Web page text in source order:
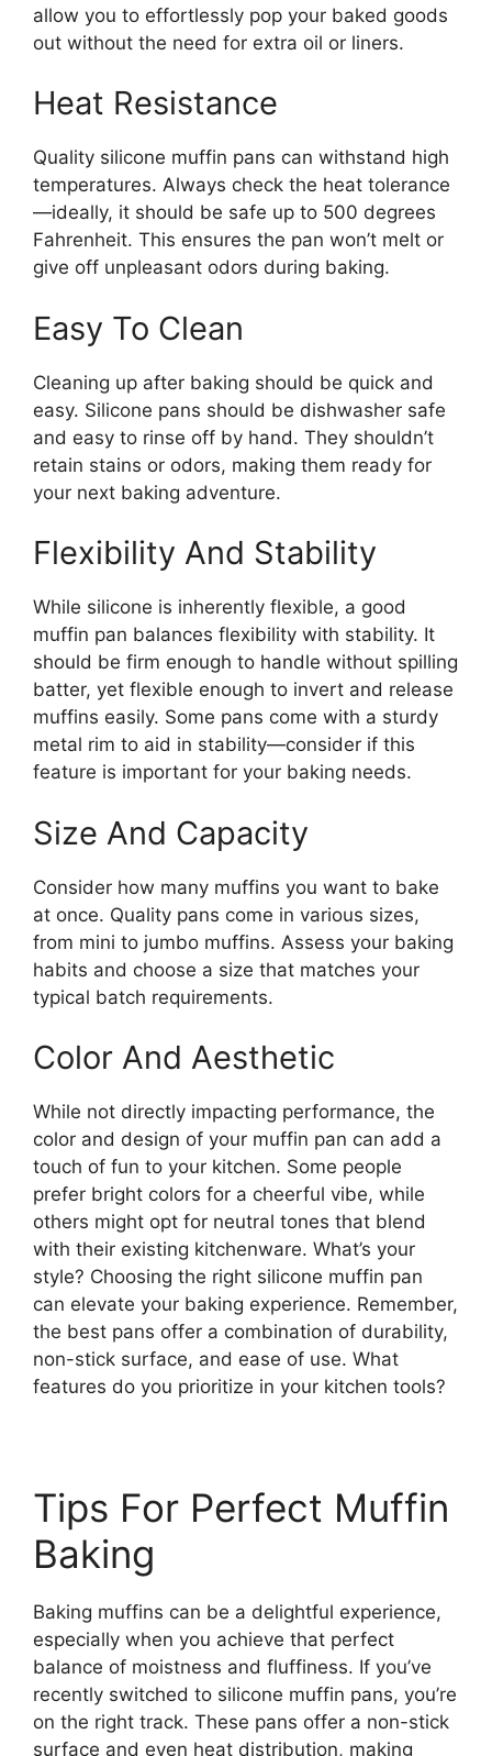
allow you to effortlessly pop your baked goods
out without the need for extra oil or liners.
Heat Resistance
Quality silicone muffin pans can withstand high
temperatures. Always check the heat tolerance
—ideally, it should be safe up to 500 degrees
Fahrenheit. This ensures the pan won’t melt or
give off unpleasant odors during baking.
Easy To Clean
Cleaning up after baking should be quick and
easy. Silicone pans should be dishwasher safe
and easy to rinse off by hand. They shouldn’t
retain stains or odors, making them ready for
your next baking adventure.
Flexibility And Stability
While silicone is inherently flexible, a good
muffin pan balances flexibility with stability. It
should be firm enough to handle without spilling
batter, yet flexible enough to invert and release
muffins easily. Some pans come with a sturdy
metal rim to aid in stability—consider if this
feature is important for your baking needs.
Size And Capacity
Consider how many muffins you want to bake
at once. Quality pans come in various sizes,
from mini to jumbo muffins. Assess your baking
habits and choose a size that matches your
typical batch requirements.
Color And Aesthetic
While not directly impacting performance, the
color and design of your muffin pan can add a
touch of fun to your kitchen. Some people
prefer bright colors for a cheerful vibe, while
others might opt for neutral tones that blend
with their existing kitchenware. What’s your
style? Choosing the right silicone muffin pan
can elevate your baking experience. Remember,
the best pans offer a combination of durability,
non-stick surface, and ease of use. What
features do you prioritize in your kitchen tools?
Tips For Perfect Muffin
Baking
Baking muffins can be a delightful experience,
especially when you achieve that perfect
balance of moistness and fluffiness. If you’ve
recently switched to silicone muffin pans, you’re
on the right track. These pans offer a non-stick
surface and even heat distribution, making